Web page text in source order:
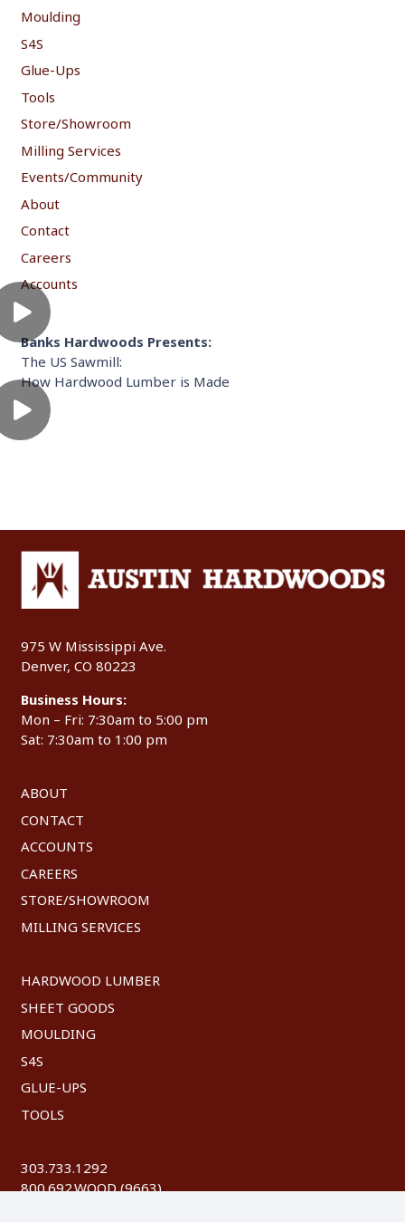
Moulding
S4S
Glue-Ups
Tools
Store/Showroom
Milling Services
Events/Community
About
Contact
Careers
Accounts
Banks Hardwoods Presents:
The US Sawmill:
How Hardwood Lumber is Made
975 W Mississippi Ave.
Denver, CO 80223
Business Hours:
Mon – Fri: 7:30am to 5:00 pm
Sat: 7:30am to 1:00 pm
ABOUT
CONTACT
ACCOUNTS
CAREERS
STORE/SHOWROOM
MILLING SERVICES
HARDWOOD LUMBER
SHEET GOODS
MOULDING
S4S
GLUE-UPS
TOOLS
303.733.1292
800.692.WOOD (9663)